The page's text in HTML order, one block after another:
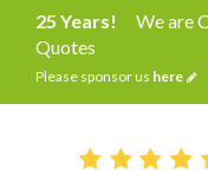
25 Years!
We are
Quotes
Please sponsor us here